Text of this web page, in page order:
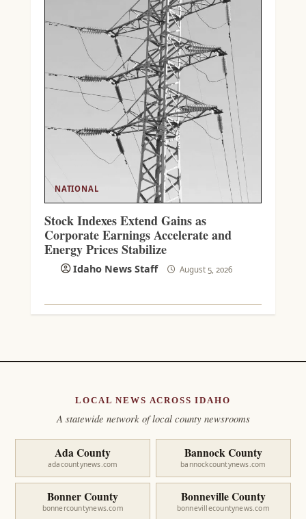
NATIONAL
Stock Indexes Extend Gains as
Corporate Earnings Accelerate and
Energy Prices Stabilize
Idaho News Staff August 5, 2026
LOCAL NEWS ACROSS IDAHO
A statewide network of local county newsrooms
Ada County
adacountynews.com
Bannock County
bannockcountynews.com
Bonner County
bonnercountynews.com
Bonneville County
bonnevillecountynews.com